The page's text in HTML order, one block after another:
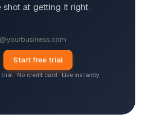
shot at getting it right.
Start free trial
· No credit card · Live instantly